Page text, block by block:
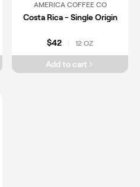
AMERICA COFFEE CO
Costa Rica - Single Origin
$42 12 OZ
Add to cart